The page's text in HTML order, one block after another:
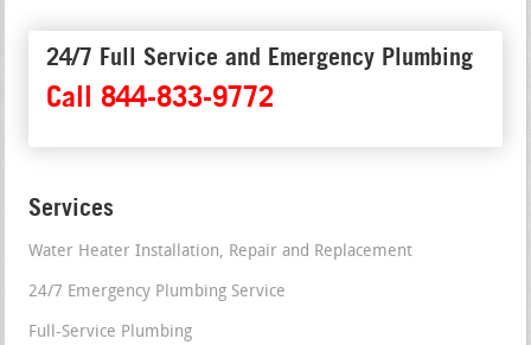
24/7 Full Service and Emergency Plumbing
Call 844-833-9772
Services
Water Heater Installation, Repair and Replacement
24/7 Emergency Plumbing Service
Full-Service Plumbing